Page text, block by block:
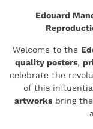
Edouard
Welcome to the
quality posters,
celebrate the
of this
artworks bring